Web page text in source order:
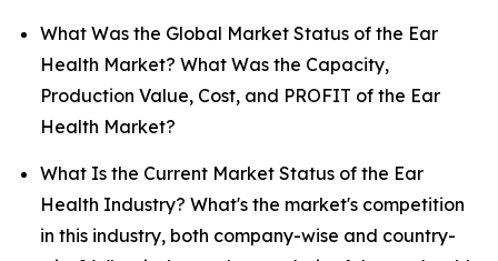
What Was the Global Market Status of the Ear
Health Market? What Was the Capacity,
Production Value, Cost, and PROFIT of the Ear
Health Market?
What Is the Current Market Status of the Ear
Health Industry? What's the market's competition
in this industry, both company-wise and country-